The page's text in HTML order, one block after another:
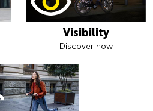
Visibility
Discover now